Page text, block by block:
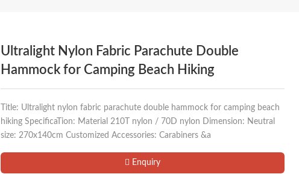
Ultralight Nylon Fabric Parachute Double
Hammock for Camping Beach Hiking
Title: Ultralight nylon fabric parachute double hammock for camping beach
hiking SpecificaTion: Material 210T nylon / 70D nylon Dimension: Neutral
size: 270x140cm Customized Accessories: Carabiners &a
Enquiry